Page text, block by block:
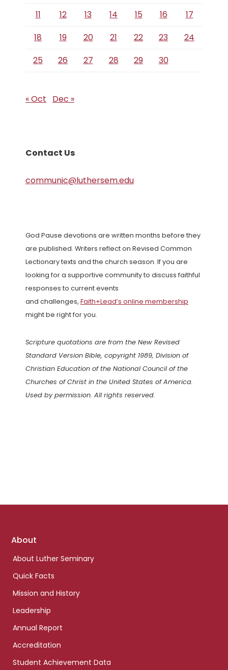
11 12 13 14 15 16
17
18
19 20 21 22 23
24
25
26 27 28 29 30
« Oct Dec »
Contact Us
communic@luthersem.edu
God Pause devotions are written months before they
are published. Writers reflect on Revised Common
Lectionary texts and the church season. If you are
looking for a supportive community to discuss faithful
responses to current events
and challenges, Faith+Lead’s online membership
might be right for you.
Scripture quotations are from the New Revised
Standard Version Bible, copyright 1989, Division of
Christian Education of the National Council of the
Churches of Christ in the United States of America.
Used by permission. All rights reserved.
Footer
About
About Luther Seminary
Quick Facts
Mission and History
Leadership
Annual Report
Accreditation
Student Achievement Data